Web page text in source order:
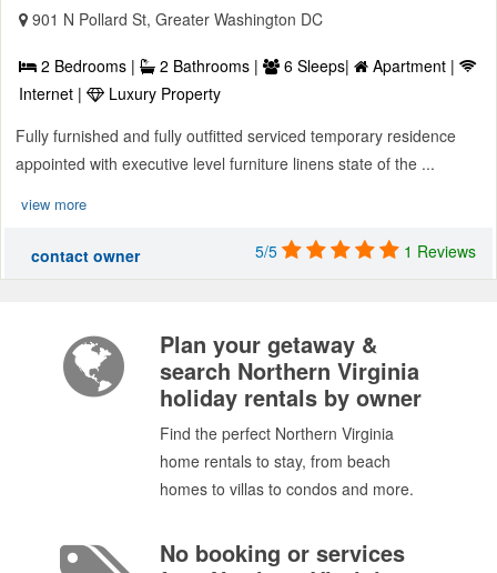
901 N Pollard St, Greater Washington DC
2 Bedrooms | 2 Bathrooms | 6 Sleeps|
Apartment |
Internet |
Luxury Property
Fully furnished and fully outfitted serviced temporary residence
appointed with executive level furniture linens state of the ...
view more
contact owner 5/5 1 Reviews
Plan your getaway &
search Northern Virginia
holiday rentals by owner
Find the perfect Northern Virginia
home rentals to stay, from beach
homes to villas to condos and more.
No booking or services